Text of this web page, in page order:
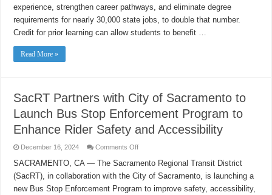
experience, strengthen career pathways, and eliminate degree
requirements for nearly 30,000 state jobs, to double that number.
Credit for prior learning can allow students to benefit …
Read More »
SacRT Partners with City of Sacramento to
Launch Bus Stop Enforcement Program to
Enhance Rider Safety and Accessibility
December 16, 2024 Comments Offon
Partners
with
City
of
Sacramento
SACRAMENTO, CA — The Sacramento Regional Transit District
(SacRT), in collaboration with the City of Sacramento, is launching a
new Bus Stop Enforcement Program to improve safety, accessibility,